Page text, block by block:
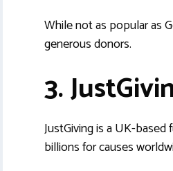
While not as popular as
generous donors.
3.
JustGiving is a UK-
billions for causes